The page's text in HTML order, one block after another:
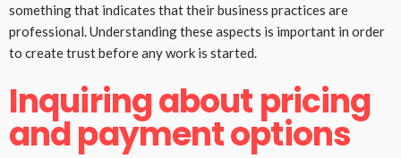
something that indicates that their business practices are
professional. Understanding these aspects is important in order
to create trust before any work is started.
Inquiring about pricing
and payment options